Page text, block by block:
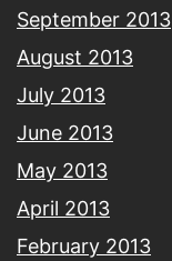
September 2013
August 2013
July 2013
June 2013
May 2013
April 2013
February 2013